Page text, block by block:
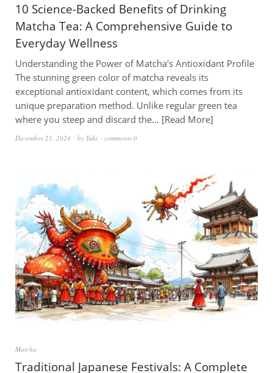
10 Science-Backed Benefits of Drinking
Matcha Tea: A Comprehensive Guide to
Everyday Wellness
Understanding the Power of Matcha's Antioxidant Profile
The stunning green color of matcha reveals its
exceptional antioxidant content, which comes from its
unique preparation method. Unlike regular green tea
where you steep and discard the… Read More
December 21, 2024 by Yuki comments 0
Matcha
Traditional Japanese Festivals: A Complete